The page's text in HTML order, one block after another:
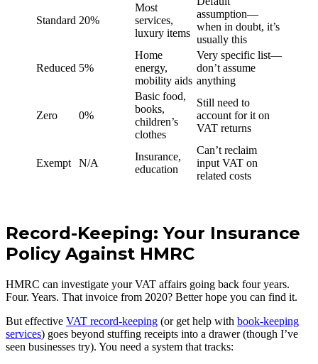
Standard 20%
Most
services,
luxury items
assumption—
when in doubt, it’s
usually this
Reduced 5%
Home
energy,
mobility aids
Very specific list—
don’t assume
anything
Zero 0%
Basic food,
books,
children’s
clothes
Still need to
account for it on
VAT returns
Exempt N/A
Insurance,
education
Can’t reclaim
input VAT on
related costs
Record-Keeping: Your Insurance
Policy Against HMRC
HMRC can investigate your VAT affairs going back four years.
Four. Years. That invoice from 2020? Better hope you can find it.
But effective VAT record-keeping (or get help with book-keeping
services) goes beyond stuffing receipts into a drawer (though I’ve
seen businesses try). You need a system that tracks: